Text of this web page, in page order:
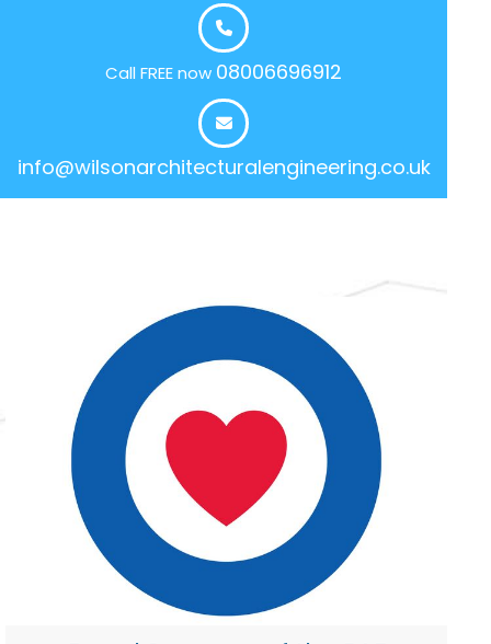
Call FREE now 08006696912
info@wilsonarchitecturalengineering.co.uk